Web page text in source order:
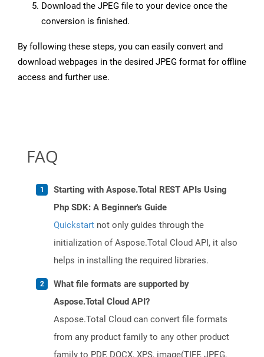
Download the JPEG file to your device once the
conversion is finished.
By following these steps, you can easily convert and
download webpages in the desired JPEG format for offline
access and further use.
FAQ
Starting with Aspose.Total REST APIs Using
Php SDK: A Beginner's Guide
Quickstart not only guides through the
initialization of Aspose.Total Cloud API, it also
helps in installing the required libraries.
What file formats are supported by
Aspose.Total Cloud API?
Aspose.Total Cloud can convert file formats
from any product family to any other product
family to PDF, DOCX, XPS, image(TIFF, JPEG,